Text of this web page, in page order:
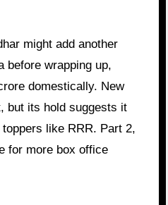
might add another
before wrapping up,
domestically. New
but its hold suggests it
like RRR. Part 2,
for more box office